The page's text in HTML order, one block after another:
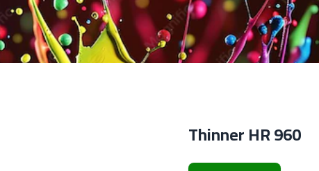
Thinner HR 960